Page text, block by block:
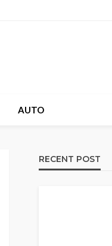
AUTO
RECENT POST